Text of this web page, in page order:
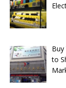
Buy
to